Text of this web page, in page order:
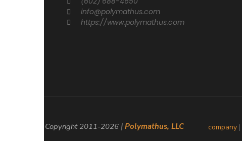
info@polymathus.com
https://www.polymathus.com
© Copyright 2011-2026 | Polymathus, LLC company|